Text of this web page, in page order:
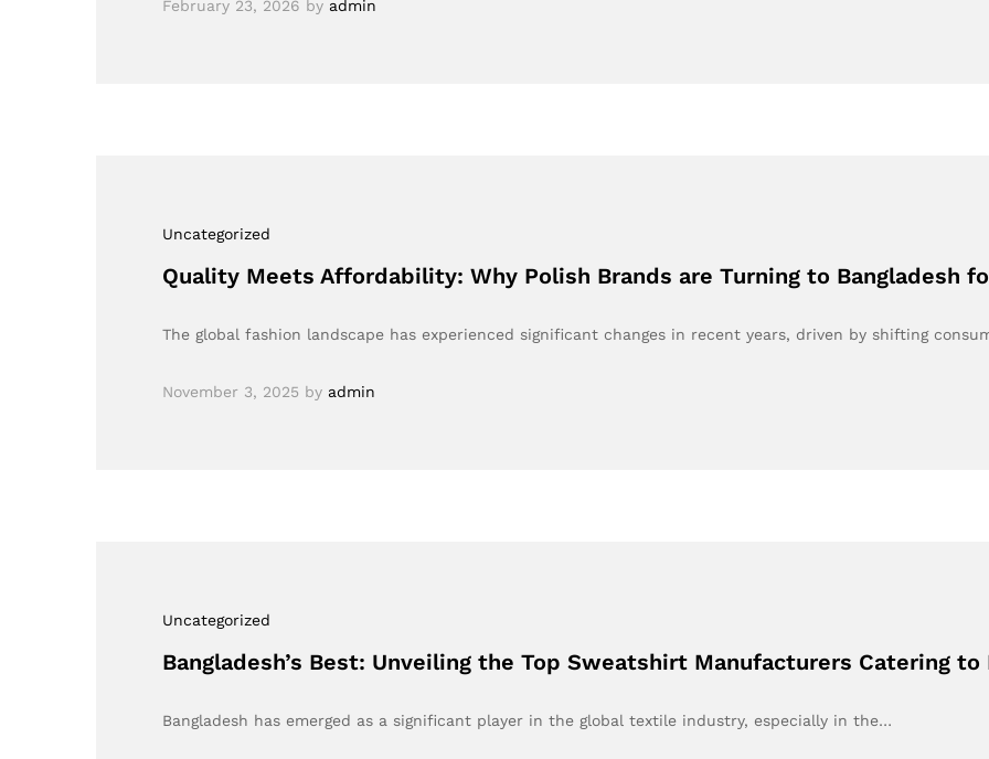
February 23, 2026 by admin
Uncategorized
Quality Meets Affordability: Why Polish Brands are Turning to Bangladesh
The global fashion landscape has experienced significant changes in recent years, driven by shifting
November 3, 2025 by admin
Uncategorized
Bangladesh’s Best: Unveiling the Top Sweatshirt Manufacturers Catering to
Bangladesh has emerged as a significant player in the global textile industry, especially in the…